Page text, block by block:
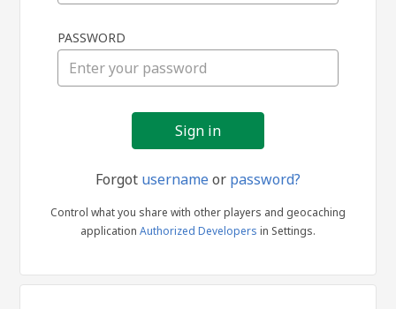
in
PASSWORD
Forgot usernameor password?
Control what you share with other players and geocaching
application Authorized Developers in Settings.